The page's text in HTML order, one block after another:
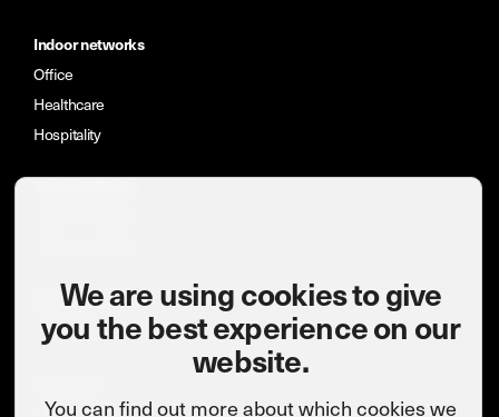
Indoor networks
Office
Healthcare
Hospitality
Network Types
News & insights
Case studies
Meet the team
We are using cookies to give
you the best experience on our
website.
You can find out more about which cookies we